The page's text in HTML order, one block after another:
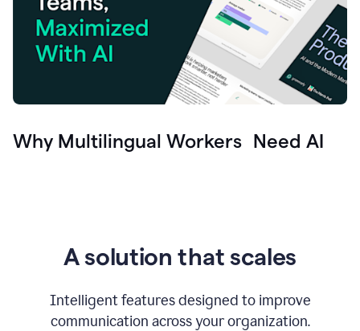
Why Multilingual Workers Need AI
A solution that scales
Intelligent features designed to improve
communication across your organization.